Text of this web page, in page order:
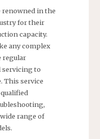
renowned in the
for their
capacity.
any complex
regular
servicing to
This service
range of